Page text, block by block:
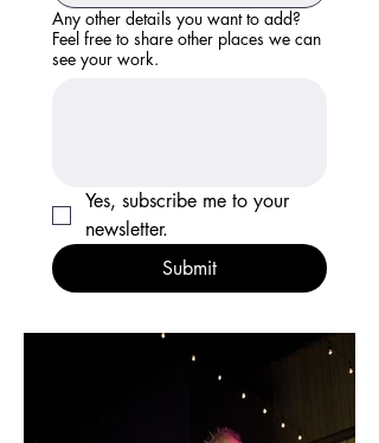
Any other details you want to add?
Feel free to share other places we can
see your work.
Yes, subscribe me to your
newsletter.
Submit